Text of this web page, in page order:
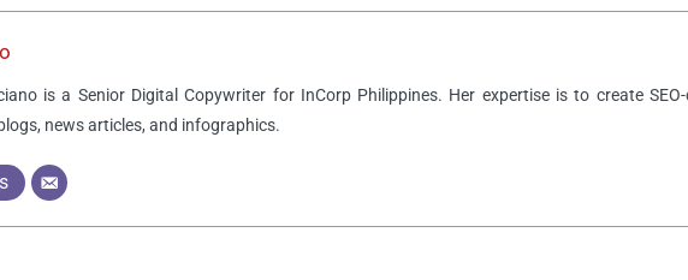
is a Senior Digital Copywriter for InCorp Philippines. Her expertise is to create SEO-
news articles, and infographics.